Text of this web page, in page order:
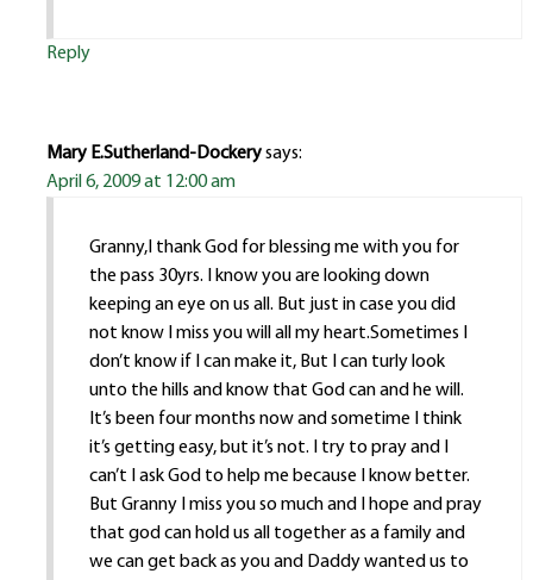
Reply
Mary E.Sutherland-Dockerysays:
April 6, 2009 at 12:00 am
Granny,I thank God for blessing me with you for
the pass 30yrs. I know you are looking down
keeping an eye on us all. But just in case you did
not know I miss you will all my heart.Sometimes I
don’t know if I can make it, But I can turly look
unto the hills and know that God can and he will.
It’s been four months now and sometime I think
it’s getting easy, but it’s not. I try to pray and I
can’t I ask God to help me because I know better.
But Granny I miss you so much and I hope and pray
that god can hold us all together as a family and
we can get back as you and Daddy wanted us to